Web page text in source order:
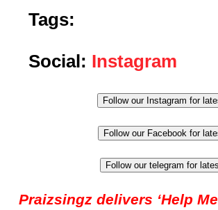
Tags:
Social: Instagram
Follow our Instagram for
Follow our Facebook for
Follow our telegram for
Praizsingz delivers ‘Help